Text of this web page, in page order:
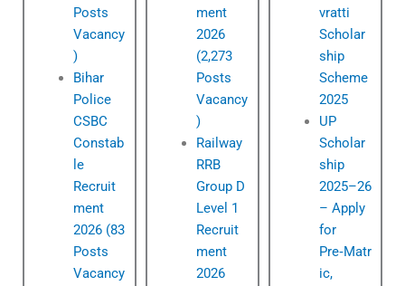
Posts
Vacancy
)
Bihar
Police
CSBC
Constab
le
Recruit
ment
2026 (83
Posts
Vacancy
ment
2026
(2,273
Posts
Vacancy
)
Railway
RRB
Group D
Level 1
Recruit
ment
2026
vratti
Scholar
ship
Scheme
2025
UP
Scholar
ship
2025–26
– Apply
for
Pre‑Matr
ic,